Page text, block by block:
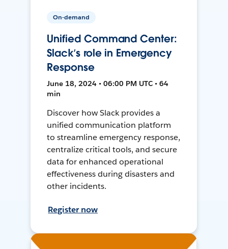
On-demand
Unified Command Center:
Slack’s role in Emergency
Response
June 18, 2024 • 06:00 PM UTC • 64
min
Discover how Slack provides a
unified communication platform
to streamline emergency response,
centralize critical tools, and secure
data for enhanced operational
effectiveness during disasters and
other incidents.
Register now